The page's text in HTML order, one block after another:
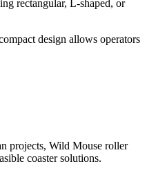
rectangular, L-shaped, or
design allows operators
projects, Wild Mouse roller
coaster solutions.